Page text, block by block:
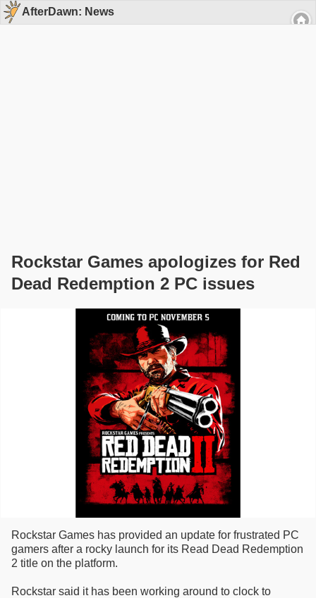
AfterDawn: News
Rockstar Games apologizes for Red
Dead Redemption 2 PC issues
Rockstar Games has provided an update for frustrated PC
gamers after a rocky launch for its Read Dead Redemption
2 title on the platform.
Rockstar said it has been working around to clock to